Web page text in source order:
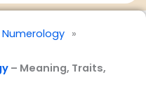
Numerology »
– Meaning, Traits,